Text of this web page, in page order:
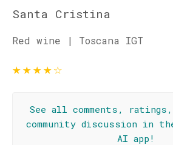
Santa Cristina
Red wine | Toscana IGT
★★★★☆
See all comments,
community discussion in
AI app!